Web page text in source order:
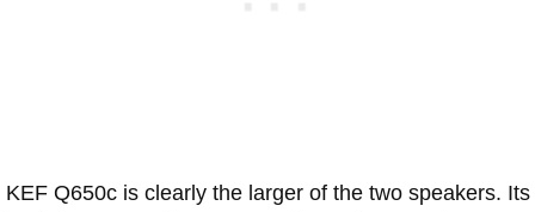
KEF Q650c is clearly the larger of the two speakers. Its